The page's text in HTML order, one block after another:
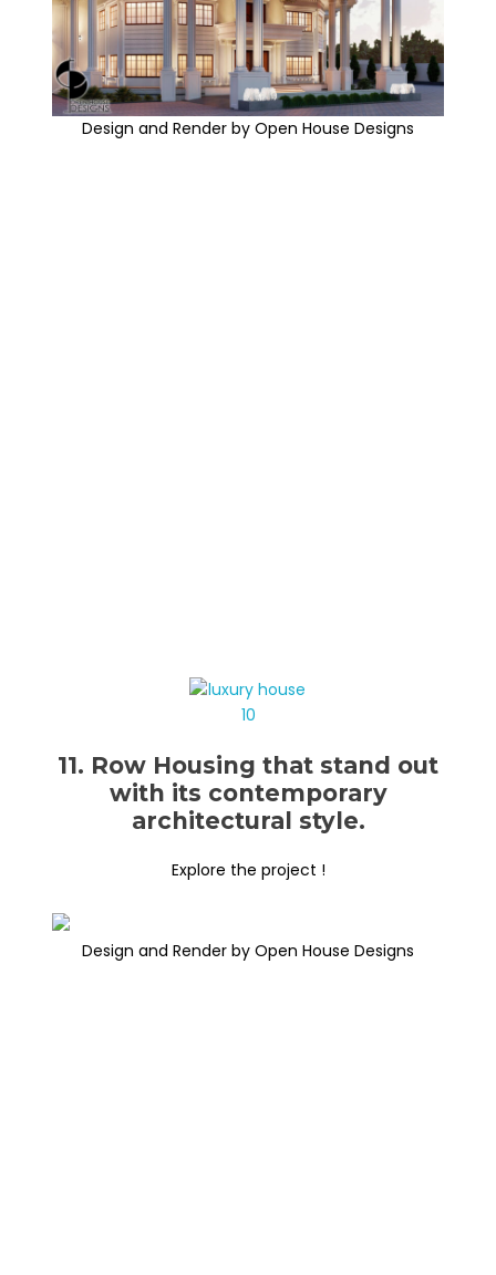
Design and Render by Open House Designs
11. Row Housing that stand out
with its contemporary
architectural style.
Explore the project !
Design and Render by Open House Designs